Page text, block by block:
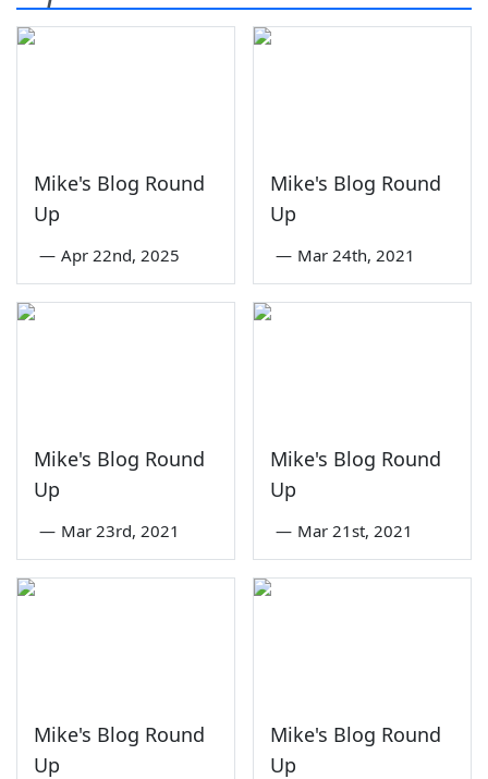
Mike's Blog Round
Up
— Apr 22nd, 2025
Mike's Blog Round
Up
— Mar 24th, 2021
Mike's Blog Round
Up
— Mar 23rd, 2021
Mike's Blog Round
Up
— Mar 21st, 2021
Mike's Blog Round
Up
Mike's Blog Round
Up